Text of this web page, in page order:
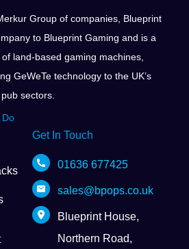
Group of companies, Blueprint
to Blueprint Gaming and is a
land-based gaming machines,
GeWeTe technology to the UK’s
sectors.
Do
Get In Touch
01636 677425
sales@bpops.co.uk
Blueprint House,
Northern Road,